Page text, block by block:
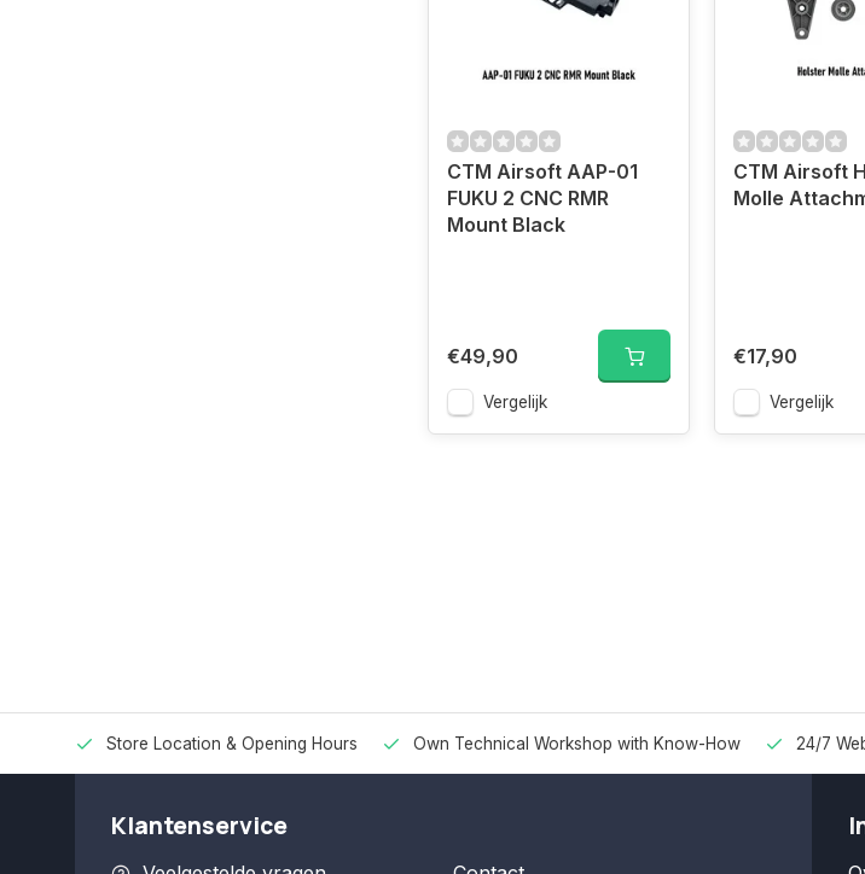
CTM Airsoft AAP-01
FUKU 2 CNC RMR
Mount Black
€49,90
Vergelijk
CTM Airsoft
Molle
€17,90
Vergelijk
Store Location & Opening Hours Own Technical Workshop with Know-How 24/7
Klantenservice